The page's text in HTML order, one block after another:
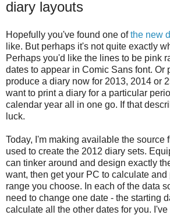
diary layouts
Hopefully you've found one ofthe new
like. But perhaps it's not quite exactly
Perhaps you'd like the lines to be pink
dates to appear in Comic Sans font. Or
produce a diary now for 2013, 2014 or
want to print a diary for a particular
calendar year all in one go. If that
luck.
Today, I'm making available the source
used to create the 2012 diary sets.
can tinker around and design exactly
want, then get your PC to calculate and
range you choose. In each of the data
need to change one date - the starting
calculate all the other dates for you. I've